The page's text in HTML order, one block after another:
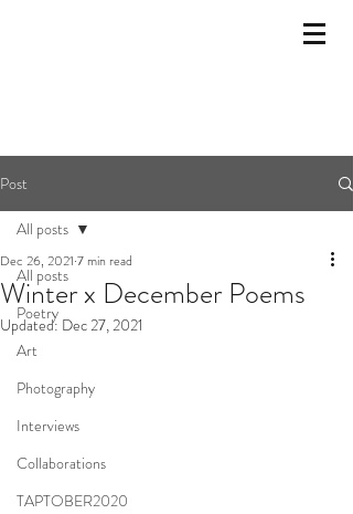
Post
All posts
Poetry
Art
Photography
Interviews
Collaborations
TAPTOBER2020
All posts
Winter x December Poems
Dec 26, 2021 7 min read
Updated: Dec 27, 2021